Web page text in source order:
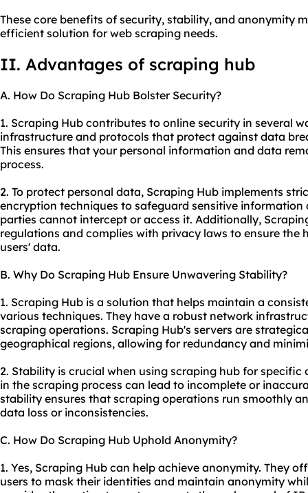
These core benefits of security, stability, and anonymity
efficient solution for web scraping needs.
II. Advantages of scraping hub
A. How Do Scraping Hub Bolster Security?
1. Scraping Hub contributes to online security in several
infrastructure and protocols that protect against data
This ensures that your personal information and data
process.
2. To protect personal data, Scraping Hub implements
encryption techniques to safeguard sensitive
parties cannot intercept or access it. Additionally,
regulations and complies with privacy laws to ensure the
users' data.
B. Why Do Scraping Hub Ensure Unwavering Stability?
1. Scraping Hub is a solution that helps maintain a
various techniques. They have a robust network
scraping operations. Scraping Hub's servers are
geographical regions, allowing for redundancy and
2. Stability is crucial when using scraping hub for
in the scraping process can lead to incomplete or
stability ensures that scraping operations run smoothly
data loss or inconsistencies.
C. How Do Scraping Hub Uphold Anonymity?
1. Yes, Scraping Hub can help achieve anonymity. They
users to mask their identities and maintain anonymity